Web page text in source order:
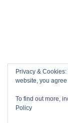
Privacy &
website, you
To find out more,
Policy